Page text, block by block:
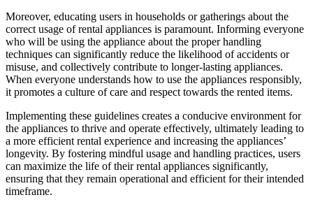
Moreover, educating users in households or gatherings about the
correct usage of rental appliances is paramount. Informing everyone
who will be using the appliance about the proper handling
techniques can significantly reduce the likelihood of accidents or
misuse, and collectively contribute to longer-lasting appliances.
When everyone understands how to use the appliances responsibly,
it promotes a culture of care and respect towards the rented items.
Implementing these guidelines creates a conducive environment for
the appliances to thrive and operate effectively, ultimately leading to
a more efficient rental experience and increasing the appliances’
longevity. By fostering mindful usage and handling practices, users
can maximize the life of their rental appliances significantly,
ensuring that they remain operational and efficient for their intended
timeframe.